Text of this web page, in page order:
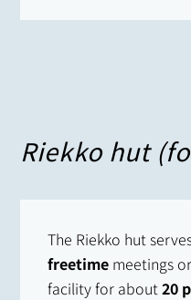
Riekko hut
The Riekko hut
freetime meetings
facility for about20